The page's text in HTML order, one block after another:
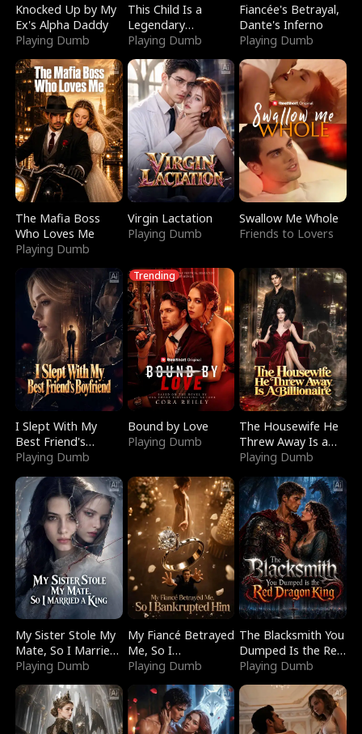
Knocked Up by My
Ex's Alpha Daddy
Playing Dumb
This Child Is a
Legendary
Sorcerer
Playing Dumb
Fiancée's Betrayal,
Dante's Inferno
Playing Dumb
The Mafia Boss
Who Loves Me
Playing Dumb
Virgin Lactation
Playing Dumb
Swallow Me Whole
Friends to Lovers
I Slept With My
Best Friend's
Boyfriend
Playing Dumb
Trending
Bound by Love
Playing Dumb
The Housewife He
Threw Away Is a
Billionaire
Playing Dumb
My Sister Stole My
Mate, So I Married
a King
Playing Dumb
My Fiancé Betrayed
Me, So I
Bankrupted Him
Playing Dumb
The Blacksmith You
Dumped Is the Red
Dragon King
Playing Dumb